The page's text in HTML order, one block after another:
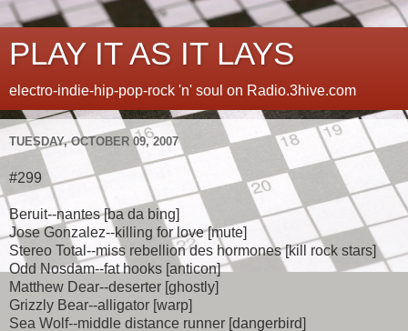
PLAY IT AS IT LAYS
electro-indie-hip-pop-rock 'n' soul on Radio.3hive.com
TUESDAY, OCTOBER 09, 2007
#299
Beruit--nantes [ba da bing]
Jose Gonzalez--killing for love [mute]
Stereo Total--miss rebellion des hormones [kill rock stars]
Odd Nosdam--fat hooks [anticon]
Matthew Dear--deserter [ghostly]
Grizzly Bear--alligator [warp]
Sea Wolf--middle distance runner [dangerbird]